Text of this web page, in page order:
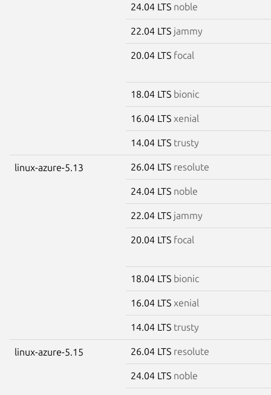
24.04 LTS noble
22.04 LTS jammy
20.04 LTS focal
18.04 LTS bionic
16.04 LTS xenial
14.04 LTS trusty
linux-azure-5.13 26.04 LTS resolute
24.04 LTS noble
22.04 LTS jammy
20.04 LTS focal
18.04 LTS bionic
16.04 LTS xenial
14.04 LTS trusty
linux-azure-5.15 26.04 LTS resolute
24.04 LTS noble